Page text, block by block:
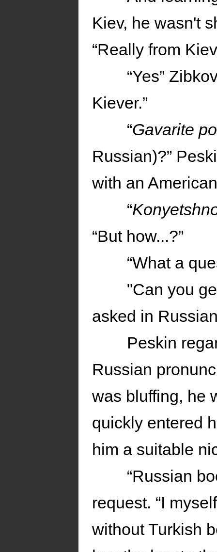
Kiev, he wasn't
“Really from
“Yes”
Kiever.”
“Gavarite
Russian)?”
with an
“
“But how...?”
“What a
"Can you
asked in
Peskin
Russian
was bluffing, he
quickly entered
him a suitable
“Russian
request. “I
without Turkish